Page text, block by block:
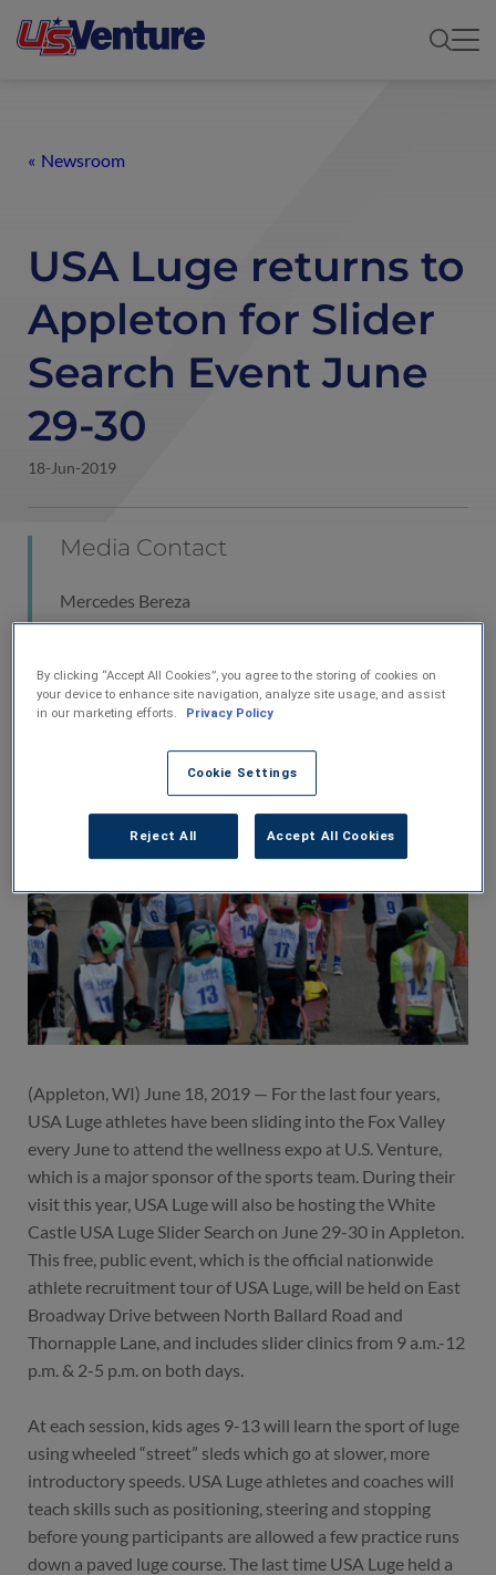
Newsroom
USA Luge returns to
Appleton for Slider
Search Event June
29-30
18-Jun-2019
Media Contact
Mercedes Bereza
Vice President of Marketing
920-585-9332
MBereza@usventure.com
(Appleton, WI) June 18, 2019 — For the last four years,
USA Luge athletes have been sliding into the Fox Valley
every June to attend the wellness expo at U.S. Venture,
which is a major sponsor of the sports team. During their
visit this year, USA Luge will also be hosting the White
Castle USA Luge Slider Search on June 29-30 in Appleton.
This free, public event, which is the official nationwide
athlete recruitment tour of USA Luge, will be held on East
Broadway Drive between North Ballard Road and
Thornapple Lane, and includes slider clinics from 9 a.m.-12
p.m. & 2-5 p.m. on both days.
At each session, kids ages 9-13 will learn the sport of luge
using wheeled “street” sleds which go at slower, more
introductory speeds. USA Luge athletes and coaches will
teach skills such as positioning, steering and stopping
before young participants are allowed a few practice runs
down a paved luge course. The last time USA Luge held a
By clicking “Accept All Cookies”, you agree to the storing of cookies on
your device to enhance site navigation, analyze site usage, and assist
in our marketing efforts.
Privacy Policy
Cookie Settings
Reject All Accept All Cookies